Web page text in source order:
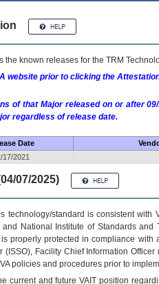
the known releases for the TRM
website prior to clicking the
of that Major released on or after
regardless of release date.
Date
17/2021
07/2025)
technology/standard is consistent
National Institute of Standards
properly protected in compliance
(ISSO), Facility Chief Information
policies and procedures prior to
current and futureVA IT position